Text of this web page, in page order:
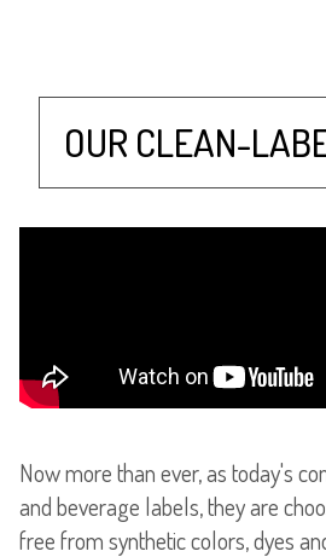
OUR CLEAN-
Now more than ever, as today's
and beverage labels, they are
free from synthetic colors, dyes